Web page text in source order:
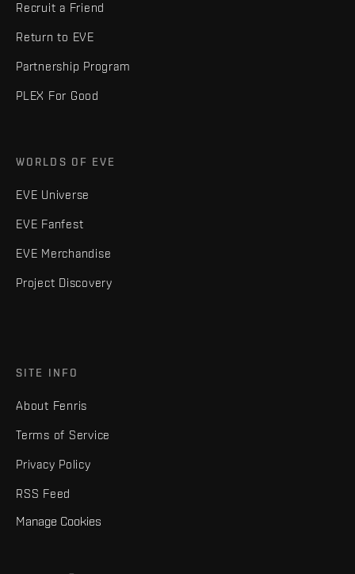
Recruit a Friend
Return to EVE
Partnership Program
PLEX For Good
WORLDS OF EVE
EVE Universe
EVE Fanfest
EVE Merchandise
Project Discovery
SITE INFO
About Fenris
Terms of Service
Privacy Policy
RSS Feed
Manage Cookies